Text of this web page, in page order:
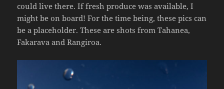
could live there. If fresh produce was available, I
might be on board! For the time being, these pics can
be a placeholder. These are shots from Tahanea,
Fakarava and Rangiroa.